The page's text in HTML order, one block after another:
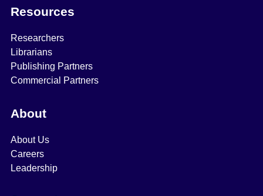
Resources
Researchers
Librarians
Publishing Partners
Commercial Partners
About
About Us
Careers
Leadership